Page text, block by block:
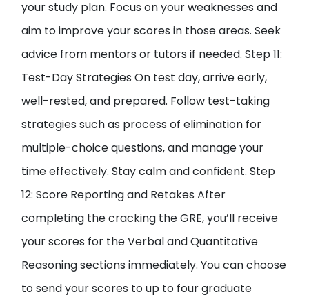
your study plan. Focus on your weaknesses and
aim to improve your scores in those areas. Seek
advice from mentors or tutors if needed. Step 11:
Test-Day Strategies On test day, arrive early,
well-rested, and prepared. Follow test-taking
strategies such as process of elimination for
multiple-choice questions, and manage your
time effectively. Stay calm and confident. Step
12: Score Reporting and Retakes After
completing the cracking the GRE, you’ll receive
your scores for the Verbal and Quantitative
Reasoning sections immediately. You can choose
to send your scores to up to four graduate